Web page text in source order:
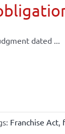
dated ...
Franchise Act,